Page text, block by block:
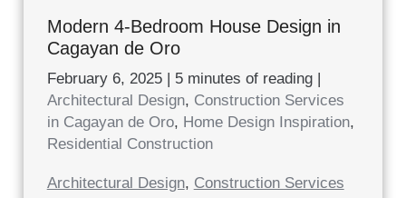
Modern 4-Bedroom House Design in
Cagayan de Oro
February 6, 2025 | 5 minutes of reading|
Architectural Design, Construction Services
in Cagayan de Oro, Home Design Inspiration,
Residential Construction
Architectural Design, Construction Services